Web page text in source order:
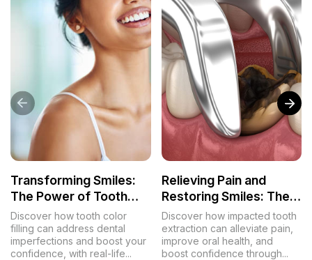
Transforming Smiles:
The Power of Tooth
Color Filling for a
Confident You
Discover how tooth color
filling can address dental
imperfections and boost your
confidence, with real-life...
Relieving Pain and
Restoring Smiles: The
Impacted Tooth
Extraction Experience
Discover how impacted tooth
extraction can alleviate pain,
improve oral health, and
boost confidence through...